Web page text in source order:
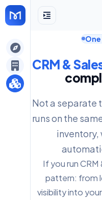
CRM &
Not a separate
runs on the
inventory,
If you run
pattern: from
visibility into